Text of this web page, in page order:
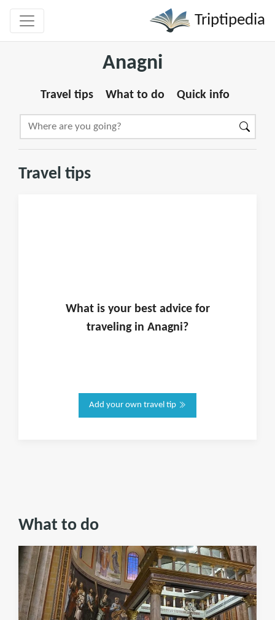
Triptipedia
Anagni
Travel tips What to do Quick info
Travel tips
What is yourbest advice for
traveling in Anagni?
Add your own travel tip
What to do